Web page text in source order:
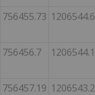
756455.73 1206544.6
756456.7 1206544.1
756457.19 1206543.2